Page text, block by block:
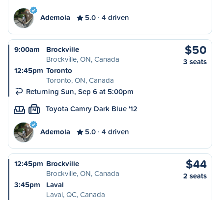
Ademola 5.0 4 driven
9:00am
Brockville
Brockville, ON, Canada
12:45pm Toronto
Toronto, ON, Canada
Returning Sun, Sep 6 at 5:00pm
$50
3 seats
M Toyota Camry Dark Blue '12
Ademola 5.0 4 driven
12:45pm Brockville
Brockville, ON, Canada
3:45pm
Laval
Laval, QC, Canada
$44
2 seats